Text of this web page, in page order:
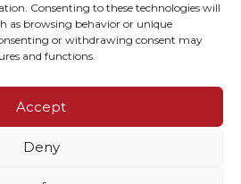
Consenting to these technologies will
as browsing behavior or unique
or withdrawing consent may
and functions.
Accept
Deny
with us
Channel
Contact